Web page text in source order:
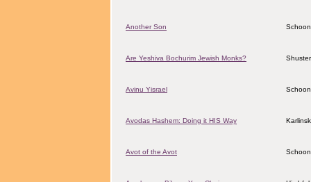
Another Son
Are Yeshiva Bochurim Jewish Monks?
Avinu Yisrael
Avodas Hashem: Doing it HIS Way
Avot of the Avot